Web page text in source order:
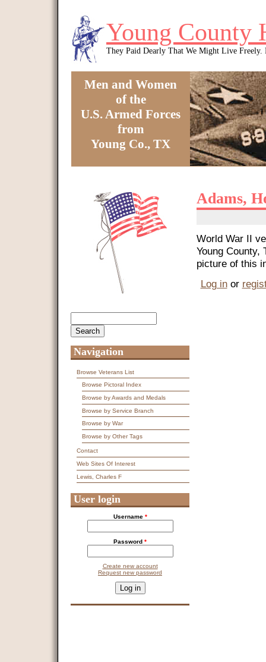
Young County
They Paid Dearly That We Might Live Freely.
Men and Women
of the
U.S. Armed Forces
from
Young Co., TX
Adams,
World War II
Young County,
picture of this
Log inor
Navigation
Browse Veterans List
Browse Pictoral Index
Browse by Awards and Medals
Browse by Service Branch
Browse by War
Browse by Other Tags
Contact
Web Sites Of Interest
Lewis, Charles F
User login
Username *
Password *
Create new account
Request new password
This question is for testing whether you are a human visitor and